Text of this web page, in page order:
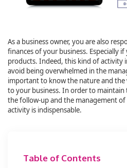
As a business owner, you are also
finances of your business. Especially
products. Indeed, this kind of activity
avoid being overwhelmed in the
important to know the nature and the
to your business. In order to
the follow-up and the management
activity is indispensable.
Table of Contents